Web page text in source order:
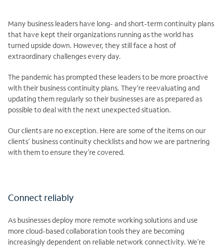
Many business leaders have long- and short-term continuity plans
that have kept their organizations running as the world has
turned upside down. However, they still face a host of
extraordinary challenges every day.
The pandemic has prompted these leaders to be more proactive
with their business continuity plans. They’re reevaluating and
updating them regularly so their businesses are as prepared as
possible to deal with the next unexpected situation.
Our clients are no exception. Here are some of the items on our
clients’ business continuity checklists and how we are partnering
with them to ensure they’re covered.
Connect reliably
As businesses deploy more remote working solutions and use
more cloud-based collaboration tools they are becoming
increasingly dependent on reliable network connectivity. We’re